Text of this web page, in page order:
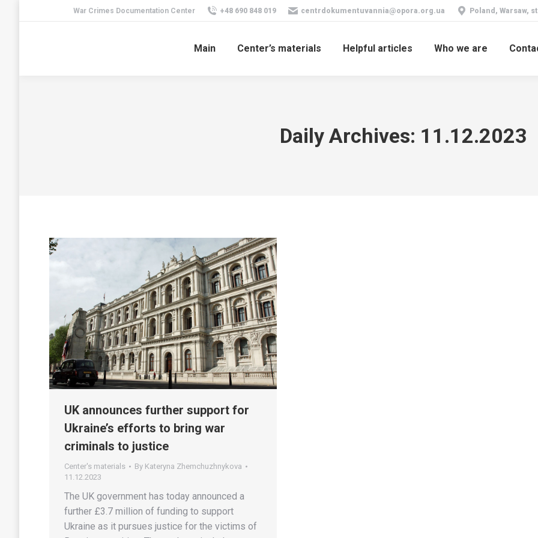
War Crimes Documentation Center +48 690 848 019 centrdokumentuvannia@opora.org.ua Poland, Warsaw,
Main Center’s materials Helpful articles Who we are
Daily Archives: 11.12.2023
UK announces further support for
Ukraine’s efforts to bring war
criminals to justice
Center's materials By Kateryna Zhemchuzhnykova
11.12.2023
The UK government has today announced a
further £3.7 million of funding to support
Ukraine as it pursues justice for the victims of